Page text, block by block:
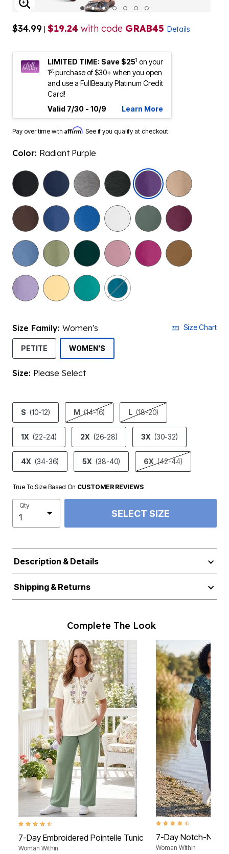
ENLARGE IMAGE
$34.99 | $19.24 with code GRAB45 Details
LIMITED TIME: Save $251 on your
1stpurchase of $30+ when you open
and use a FullBeauty Platinum Credit
Card!
Valid 7/30 - 10/9
Learn More
Pay over time with Affirm. See if you qualify at checkout.
Color: Radiant Purple
selected
Size Family: Women's Size Chart
PETITE WOMEN'S
Size: Please Select
product.pdp.size.accessibility
S (10-12) M (14-16) L (18-20)
1X (22-24) 2X (26-28) 3X (30-32)
4X (34-36) 5X (38-40) 6X (42-44)
True To Size Based On CUSTOMER REVIEWS
Qty
SELECT SIZE
Description & Details
Shipping & Returns
Complete The Look
4.5 out of 5 Customer Rating
7-Day Embroidered Pointelle Tunic
Woman Within
4.4 out of 5 Customer
7-Day Notch-Neck
Woman Within